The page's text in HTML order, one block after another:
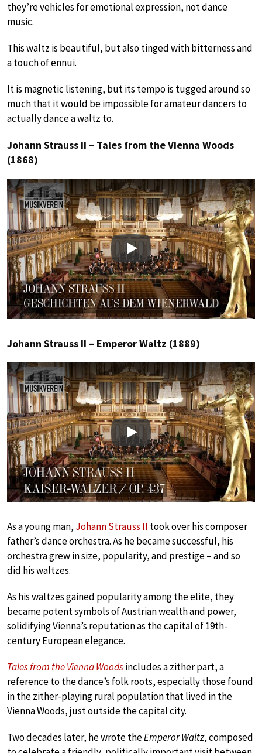
they’re vehicles for emotional expression, not dance
music.
This waltz is beautiful, but also tinged with bitterness and
a touch of ennui.
It is magnetic listening, but its tempo is tugged around so
much that it would be impossible for amateur dancers to
actually dance a waltz to.
Johann Strauss II – Tales from the Vienna Woods
(1868)
Play
Johann Strauss II – Emperor Waltz (1889)
Play
As a young man, Johann Strauss II took over his composer
father’s dance orchestra. As he became successful, his
orchestra grew in size, popularity, and prestige – and so
did his waltzes.
As his waltzes gained popularity among the elite, they
became potent symbols of Austrian wealth and power,
solidifying Vienna’s reputation as the capital of 19th-
century European elegance.
Tales from the Vienna Woodsincludes a zither part, a
reference to the dance’s folk roots, especially those found
in the zither-playing rural population that lived in the
Vienna Woods, just outside the capital city.
Two decades later, he wrote theEmperor Waltz, composed